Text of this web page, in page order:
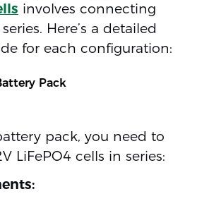
involves connecting
Here’s a detailed
for each configuration:
Pack
pack, you need to
LiFePO4 cells in series: